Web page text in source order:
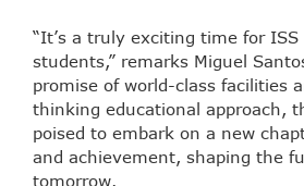
“It’s a truly exciting time for ISS
students,” remarks Miguel
promise of world-class facilities
thinking educational approach,
poised to embark on a new
and achievement, shaping the
tomorrow.